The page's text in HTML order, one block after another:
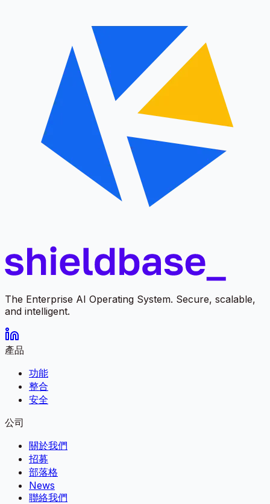
The Enterprise AI Operating System. Secure, scalable,
and intelligent.
產品
功能
整合
安全
公司
關於我們
招募
部落格
News
聯絡我們